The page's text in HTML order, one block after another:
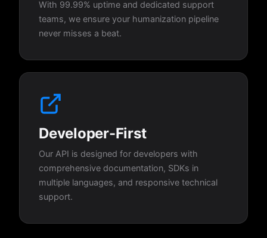
With 99.99% uptime and dedicated support
teams, we ensure your humanization pipeline
never misses a beat.
Developer-First
Our API is designed for developers with
comprehensive documentation, SDKs in
multiple languages, and responsive technical
support.